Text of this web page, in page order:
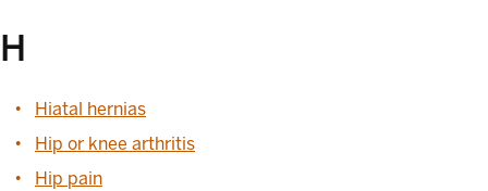
H
Hiatal hernias
Hip or knee arthritis
Hip pain